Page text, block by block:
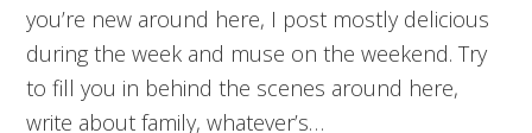
you’re new around here, I post mostly delicious
during the week and muse on the weekend. Try
to fill you in behind the scenes around here,
write about family, whatever’s…